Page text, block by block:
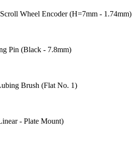
Wheel Encoder (H=7mm - 1.74mm)
Pin (Black - 7.8mm)
Brush (Flat No. 1)
- Plate Mount)